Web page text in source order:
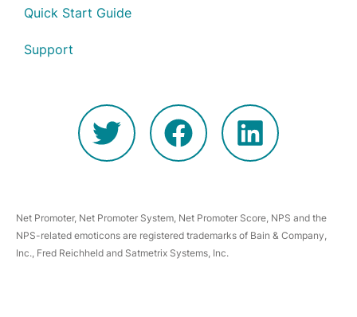
Quick Start Guide
Support
Net Promoter, Net Promoter System, Net Promoter Score, NPS and the
NPS-related emoticons are registered trademarks of Bain & Company,
Inc., Fred Reichheld and Satmetrix Systems, Inc.